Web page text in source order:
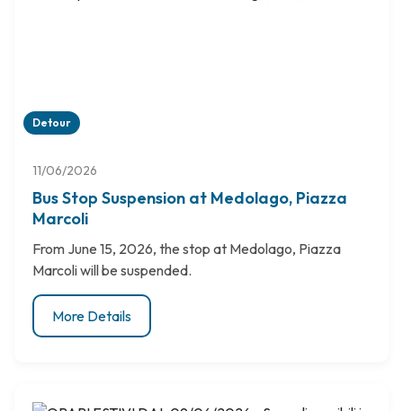
Detour
11/06/2026
Bus Stop Suspension at Medolago, Piazza
Marcoli
From June 15, 2026, the stop at Medolago, Piazza
Marcoli will be suspended.
More Details